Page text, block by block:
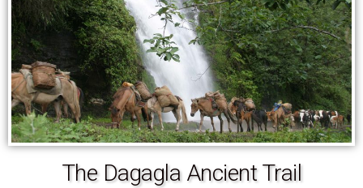
The Dagagla Ancient Trail